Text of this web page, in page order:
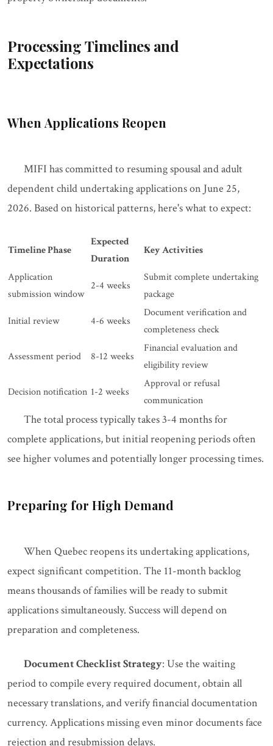
Processing Timelines and
Expectations
When Applications Reopen
MIFI has committed to resuming spousal and adult
dependent child undertaking applications on June 25,
2026. Based on historical patterns, here's what to expect:
Timeline Phase
Expected
Duration
Key Activities
Application
submission window
2-4 weeks
Submit complete undertaking
package
Initial review 4-6 weeks
Document verification and
completeness check
Assessment period 8-12 weeks
Financial evaluation and
eligibility review
Decision notification 1-2 weeks
Approval or refusal
communication
The total process typically takes 3-4 months for
complete applications, but initial reopening periods often
see higher volumes and potentially longer processing times.
Preparing for High Demand
When Quebec reopens its undertaking applications,
expect significant competition. The 11-month backlog
means thousands of families will be ready to submit
applications simultaneously. Success will depend on
preparation and completeness.
Document Checklist Strategy: Use the waiting
period to compile every required document, obtain all
necessary translations, and verify financial documentation
currency. Applications missing even minor documents face
rejection and resubmission delays.